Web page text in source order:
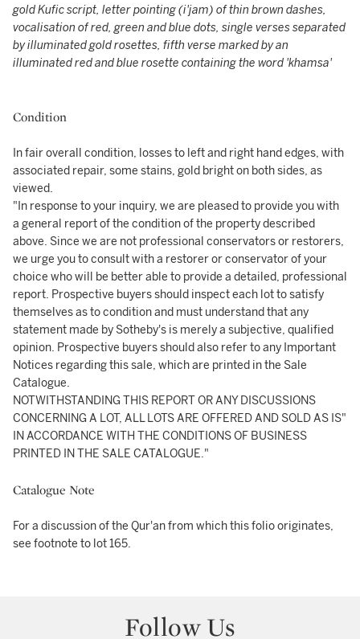
gold Kufic script, letter pointing (i'jam) of thin brown dashes,
vocalisation of red, green and blue dots, single verses separated
by illuminated gold rosettes, fifth verse marked by an
illuminated red and blue rosette containing the word 'khamsa'
Condition
In fair overall condition, losses to left and right hand edges, with
associated repair, some stains, gold bright on both sides, as
viewed.
"In response to your inquiry, we are pleased to provide you with
a general report of the condition of the property described
above. Since we are not professional conservators or restorers,
we urge you to consult with a restorer or conservator of your
choice who will be better able to provide a detailed, professional
report. Prospective buyers should inspect each lot to satisfy
themselves as to condition and must understand that any
statement made by Sotheby's is merely a subjective, qualified
opinion. Prospective buyers should also refer to any Important
Notices regarding this sale, which are printed in the Sale
Catalogue.
NOTWITHSTANDING THIS REPORT OR ANY DISCUSSIONS
CONCERNING A LOT, ALL LOTS ARE OFFERED AND SOLD AS IS"
IN ACCORDANCE WITH THE CONDITIONS OF BUSINESS
PRINTED IN THE SALE CATALOGUE."
Catalogue Note
For a discussion of the Qur'an from which this folio originates,
see footnote to lot 165.
Follow Us